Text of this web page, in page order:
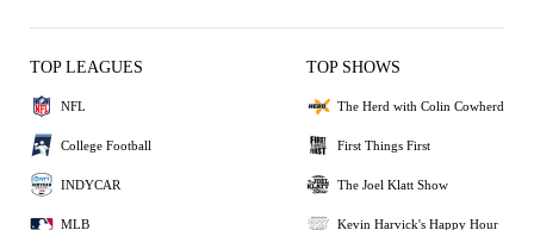
TOP LEAGUES
NFL
College Football
INDYCAR
MLB
TOP SHOWS
The Herd with Colin Cowherd
First Things First
The Joel Klatt Show
Kevin Harvick's Happy Hour